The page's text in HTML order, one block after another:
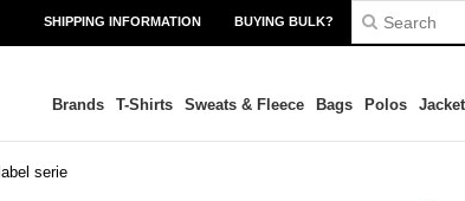
SHIPPING INFORMATION BUYING BULK?
Brands T-Shirts Sweats & Fleece Bags Polos
label serie